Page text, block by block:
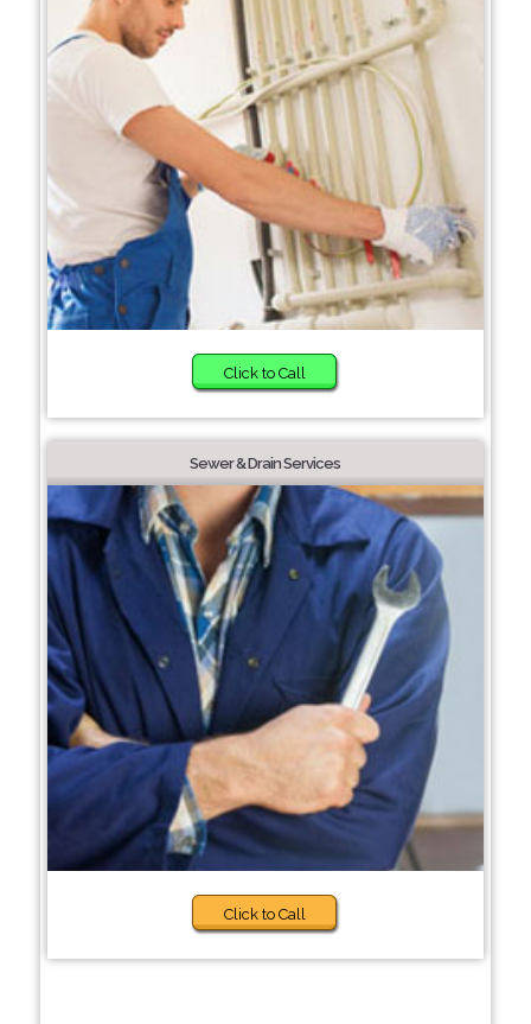
Click to Call
Sewer & Drain Services
Click to Call